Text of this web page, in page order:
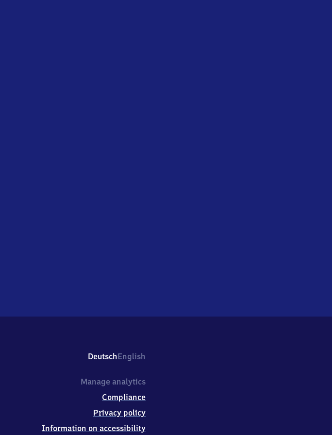
DeutschEnglish
Manage analytics
Compliance
Privacy policy
Information on accessibility